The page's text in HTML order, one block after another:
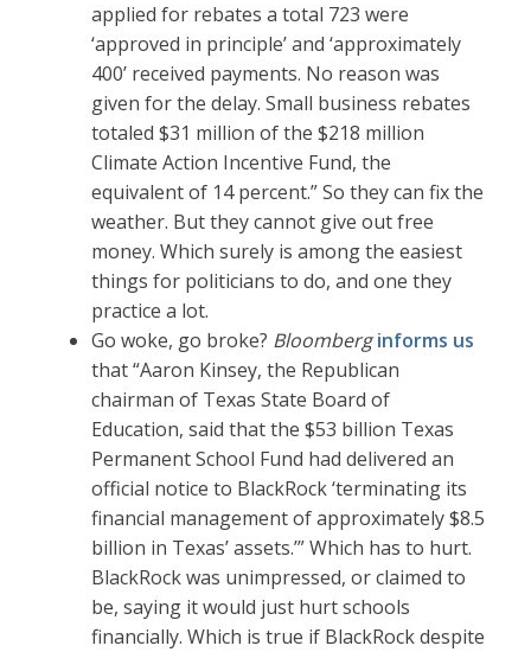
applied for rebates a total 723 were
‘approved in principle’ and ‘approximately
400’ received payments. No reason was
given for the delay. Small business rebates
totaled $31 million of the $218 million
Climate Action Incentive Fund, the
equivalent of 14 percent.” So they can fix the
weather. But they cannot give out free
money. Which surely is among the easiest
things for politicians to do, and one they
practice a lot.
Go woke, go broke? Bloomberg informs us
that “Aaron Kinsey, the Republican
chairman of Texas State Board of
Education, said that the $53 billion Texas
Permanent School Fund had delivered an
official notice to BlackRock ‘terminating its
financial management of approximately $8.5
billion in Texas’ assets.’” Which has to hurt.
BlackRock was unimpressed, or claimed to
be, saying it would just hurt schools
financially. Which is true if BlackRock despite